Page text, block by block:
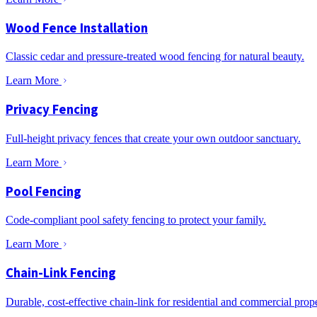
Wood Fence Installation
Classic cedar and pressure-treated wood fencing for natural beauty.
Learn More
Privacy Fencing
Full-height privacy fences that create your own outdoor sanctuary.
Learn More
Pool Fencing
Code-compliant pool safety fencing to protect your family.
Learn More
Chain-Link Fencing
Durable, cost-effective chain-link for residential and commercial